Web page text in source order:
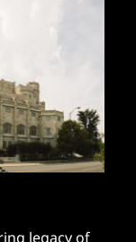
legacy of